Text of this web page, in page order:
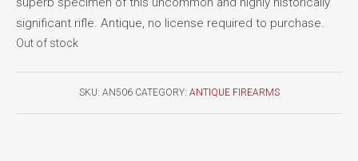
significant rifle. Antique, no license required to purchase.
Out of stock
SKU: AN506 CATEGORY: ANTIQUE FIREARMS